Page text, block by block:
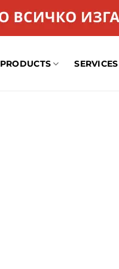
PRODUCTS SERVICES